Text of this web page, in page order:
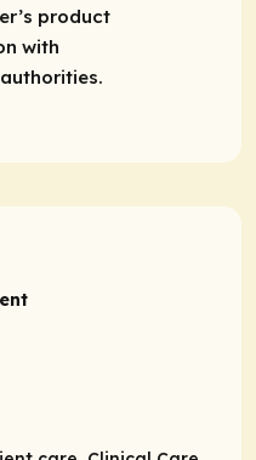
product
with